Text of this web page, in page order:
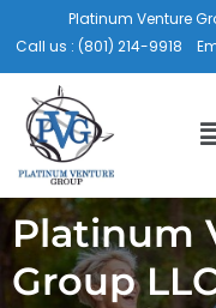
to
content
Platinum Venture
Call us : (801) 214-9918
Platinum
Group